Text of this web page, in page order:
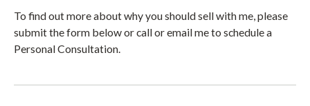
To find out more about why you should sell with me, please
submit the form below or call or email me to schedule a
Personal Consultation.